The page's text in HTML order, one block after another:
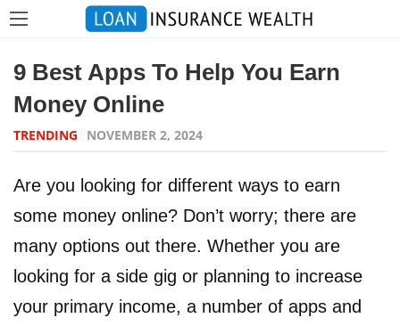
9 Best Apps To Help You Earn
Money Online
TRENDING NOVEMBER 2, 2024
Are you looking for different ways to earn
some money online? Don’t worry; there are
many options out there. Whether you are
looking for a side gig or planning to increase
your primary income, a number of apps and